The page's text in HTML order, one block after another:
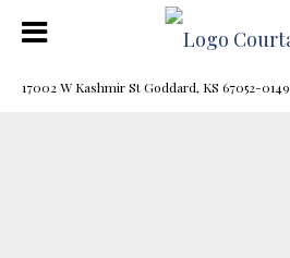
17002 W Kashmir St Goddard, KS 67052-0149